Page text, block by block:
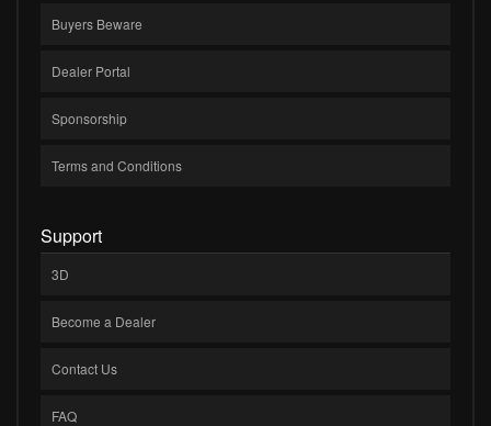
Buyers Beware
Dealer Portal
Sponsorship
Terms and Conditions
Support
3D
Become a Dealer
Contact Us
FAQ